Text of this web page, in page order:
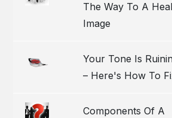
The Way To A
Image
Your Tone Is
– Here's How To
Components Of A